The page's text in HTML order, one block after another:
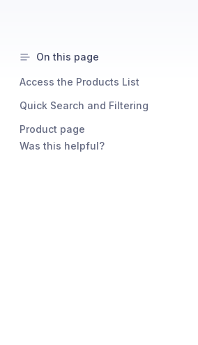
On this page
Access the Products List
Quick Search and Filtering
Product page
Was this helpful?